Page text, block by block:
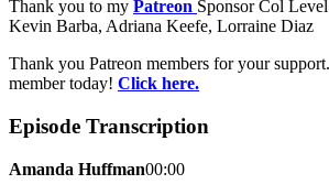
Thank you to my Patreon Sponsor Col
Kevin Barba, Adriana Keefe, Lorraine Diaz
Thank you Patreon members for your
member today! Click here.
Episode Transcription
Amanda Huffman00:00